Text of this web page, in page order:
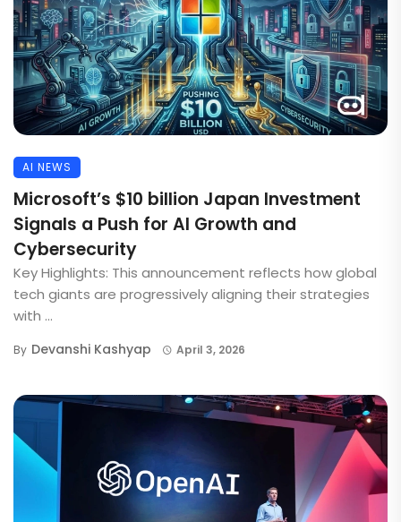
AI NEWS
Microsoft’s $10 billion Japan Investment
Signals a Push for AI Growth and
Cybersecurity
Key Highlights: This announcement reflects how global
tech giants are progressively aligning their strategies
with ...
By Devanshi Kashyap April 3, 2026